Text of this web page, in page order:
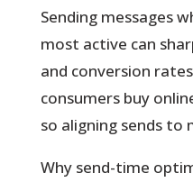
Sending messages
most active can
and conversion
consumers buy
so aligning sends
Why send-time